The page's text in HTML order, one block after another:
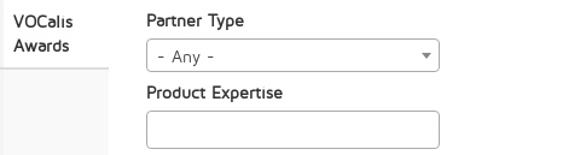
VOCalis
Awards
Partner Type
- Any -
Product Expertise